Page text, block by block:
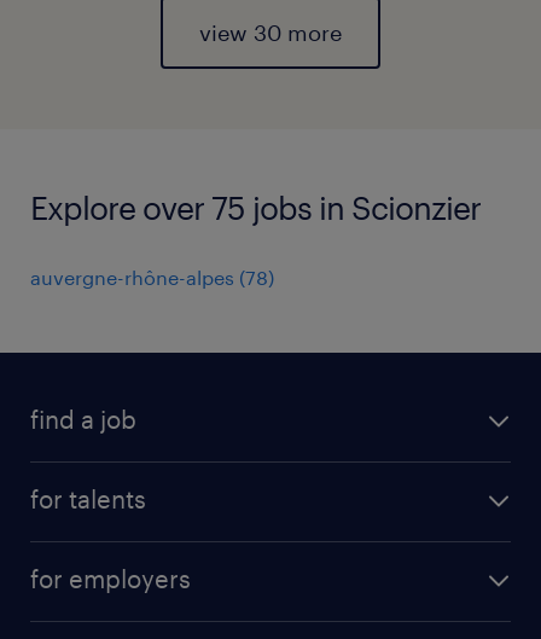
view 30 more
Explore over 75 jobs in Scionzier
auvergne-rhône-alpes (78)
find a job
for talents
professional career
for employers